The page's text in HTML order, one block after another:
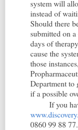
system will
instead of
Should there
submitted on
days of
cause the
those
Department to
if a possible
If you
0860 99 88 77.